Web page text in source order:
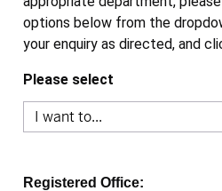
options below from the
your enquiry as directed, and
Please select
Registered Office: